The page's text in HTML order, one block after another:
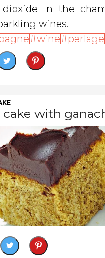
dioxide in the
wines.
wine perlage
cake with